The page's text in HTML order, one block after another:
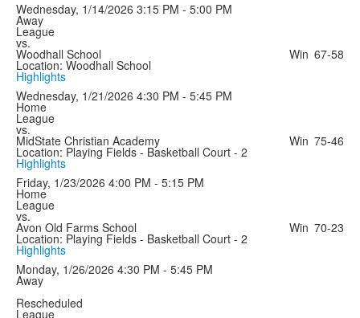
Wednesday, 1/14/2026 3:15 PM - 5:00 PM
Away
League
vs.
Woodhall School Win 67-58
Location: Woodhall School
Highlights
Wednesday, 1/21/2026 4:30 PM - 5:45 PM
Home
League
vs.
MidState Christian Academy Win 75-46
Location: Playing Fields - Basketball Court - 2
Highlights
Friday, 1/23/2026 4:00 PM - 5:15 PM
Home
League
vs.
Avon Old Farms School Win 70-23
Location: Playing Fields - Basketball Court - 2
Highlights
Monday, 1/26/2026 4:30 PM - 5:45 PM
Away
Rescheduled
League